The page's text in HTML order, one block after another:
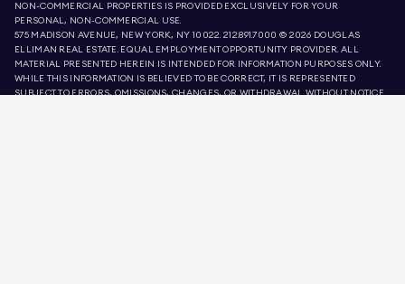
NON-COMMERCIAL PROPERTIES IS PROVIDED EXCLUSIVELY FOR YOUR
PERSONAL, NON-COMMERCIAL USE.
575 MADISON AVENUE, NEW YORK, NY 10022.212.891.7000 © 2026 DOUGLAS
ELLIMAN REAL ESTATE. EQUAL EMPLOYMENT OPPORTUNITY PROVIDER. ALL
MATERIAL PRESENTED HEREIN IS INTENDED FOR INFORMATION PURPOSES ONLY.
WHILE THIS INFORMATION IS BELIEVED TO BE CORRECT, IT IS REPRESENTED
SUBJECT TO ERRORS, OMISSIONS, CHANGES, OR WITHDRAWAL WITHOUT NOTICE.